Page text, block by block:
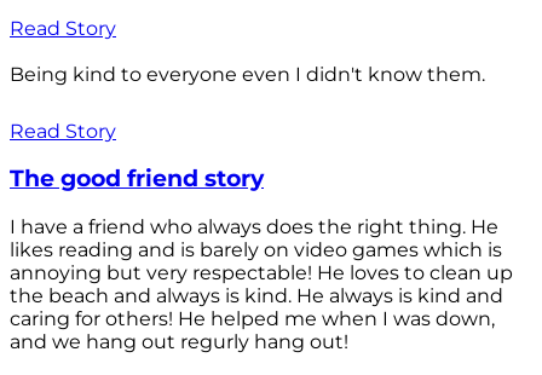
Read Story
Being kind to everyone even I didn't know them.
Read Story
The good friend story
I have a friend who always does the right thing. He
likes reading and is barely on video games which is
annoying but very respectable! He loves to clean up
the beach and always is kind. He always is kind and
caring for others! He helped me when I was down,
and we hang out regurly hang out!